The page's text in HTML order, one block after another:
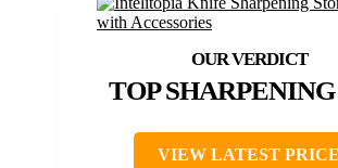
TOP
VIEW LATEST PRICE